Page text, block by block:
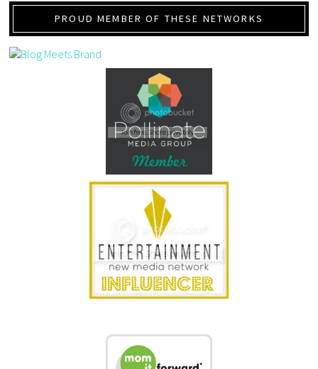
PROUD MEMBER OF THESE NETWORKS